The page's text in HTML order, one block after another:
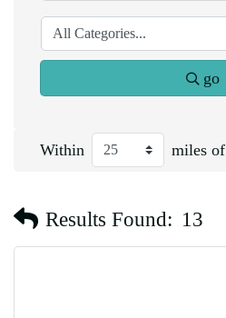
go
Within miles of
Results Found: 13